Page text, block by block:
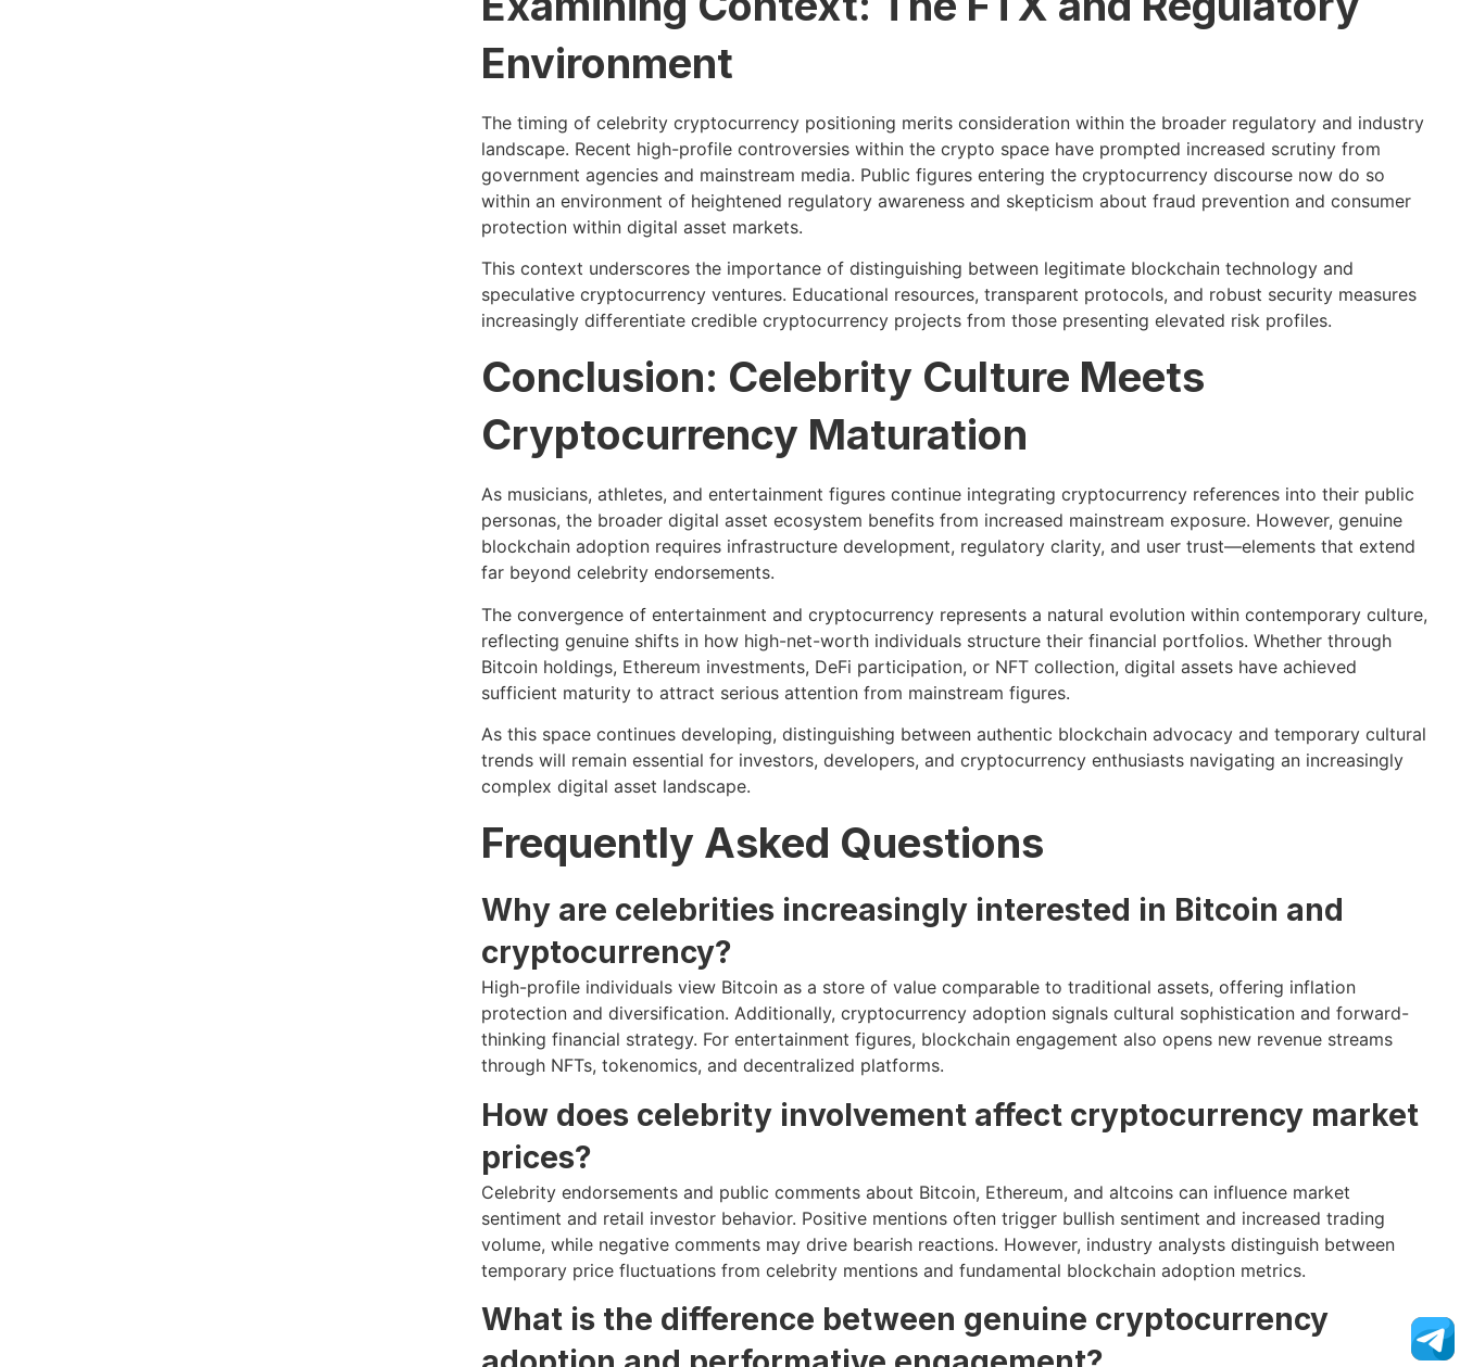
Environment
The timing of celebrity cryptocurrency positioning merits consideration within the broader regulatory and industry
landscape. Recent high-profile controversies within the crypto space have prompted increased scrutiny from
government agencies and mainstream media. Public figures entering the cryptocurrency discourse now do so
within an environment of heightened regulatory awareness and skepticism about fraud prevention and consumer
protection within digital asset markets.
This context underscores the importance of distinguishing between legitimate blockchain technology and
speculative cryptocurrency ventures. Educational resources, transparent protocols, and robust security measures
increasingly differentiate credible cryptocurrency projects from those presenting elevated risk profiles.
Conclusion: Celebrity Culture Meets
Cryptocurrency Maturation
As musicians, athletes, and entertainment figures continue integrating cryptocurrency references into their public
personas, the broader digital asset ecosystem benefits from increased mainstream exposure. However, genuine
blockchain adoption requires infrastructure development, regulatory clarity, and user trust—elements that extend
far beyond celebrity endorsements.
The convergence of entertainment and cryptocurrency represents a natural evolution within contemporary culture,
reflecting genuine shifts in how high-net-worth individuals structure their financial portfolios. Whether through
Bitcoin holdings, Ethereum investments, DeFi participation, or NFT collection, digital assets have achieved
sufficient maturity to attract serious attention from mainstream figures.
As this space continues developing, distinguishing between authentic blockchain advocacy and temporary cultural
trends will remain essential for investors, developers, and cryptocurrency enthusiasts navigating an increasingly
complex digital asset landscape.
Frequently Asked Questions
Why are celebrities increasingly interested in Bitcoin and
cryptocurrency?
High-profile individuals view Bitcoin as a store of value comparable to traditional assets, offering inflation
protection and diversification. Additionally, cryptocurrency adoption signals cultural sophistication and forward-
thinking financial strategy. For entertainment figures, blockchain engagement also opens new revenue streams
through NFTs, tokenomics, and decentralized platforms.
How does celebrity involvement affect cryptocurrency market
prices?
Celebrity endorsements and public comments about Bitcoin, Ethereum, and altcoins can influence market
sentiment and retail investor behavior. Positive mentions often trigger bullish sentiment and increased trading
volume, while negative comments may drive bearish reactions. However, industry analysts distinguish between
temporary price fluctuations from celebrity mentions and fundamental blockchain adoption metrics.
What is the difference between genuine cryptocurrency